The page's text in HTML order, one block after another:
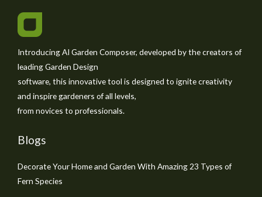
Introducing AI Garden Composer, developed by the creators of
leading Garden Design
software, this innovative tool is designed to ignite creativity
and inspire gardeners of all levels,
from novices to professionals.
Blogs
Decorate Your Home and Garden With Amazing 23 Types of
Fern Species